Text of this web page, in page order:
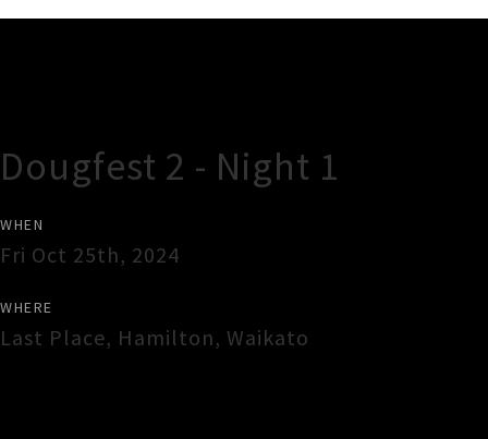
Dougfest 2 - Night 1
WHEN
Fri Oct 25th, 2024
WHERE
Last Place, Hamilton, Waikato